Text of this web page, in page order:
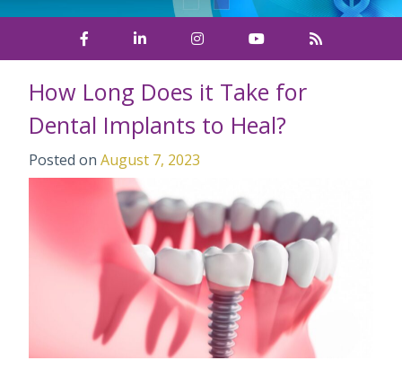
How Long Does it Take for
Dental Implants to Heal?
Posted on August 7, 2023